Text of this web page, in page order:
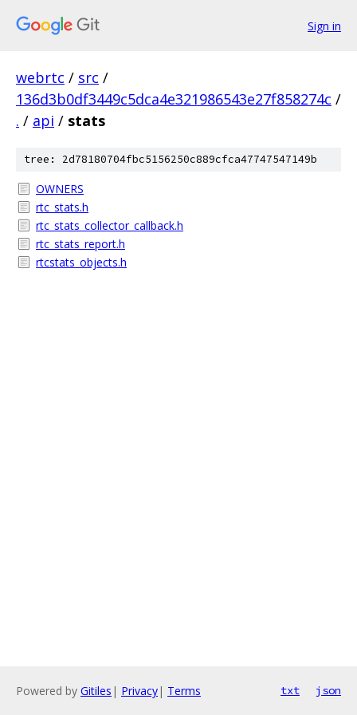
Sign in
webrtc / src /
136d3b0df3449c5dca4e321986543e27f858274c /
. / api / stats
tree: 2d78180704fbc5156250c889cfca47747547149b
OWNERS
rtc_stats.h
rtc_stats_collector_callback.h
rtc_stats_report.h
rtcstats_objects.h
Powered by Gitiles | Privacy| Terms txt json